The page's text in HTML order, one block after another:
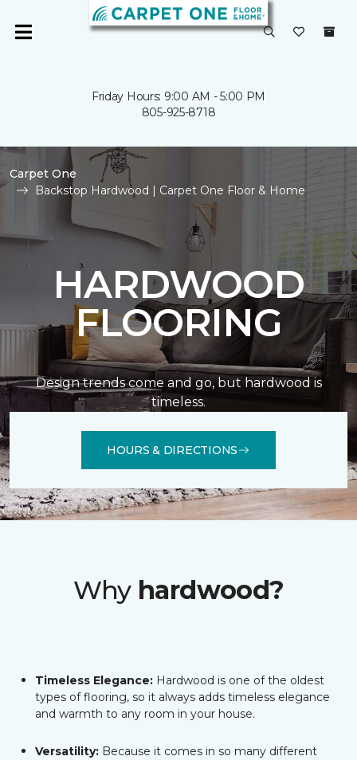
Friday Hours: 9:00 AM - 5:00 PM
805-925-8718
Carpet One
Backstop Hardwood | Carpet One Floor & Home
HARDWOOD
FLOORING
Design trends come and go, but hardwood is
timeless.
HOURS & DIRECTIONS
Why hardwood?
Timeless Elegance: Hardwood is one of the oldest
types of flooring, so it always adds timeless elegance
and warmth to any room in your house.
Versatility: Because it comes in so many different